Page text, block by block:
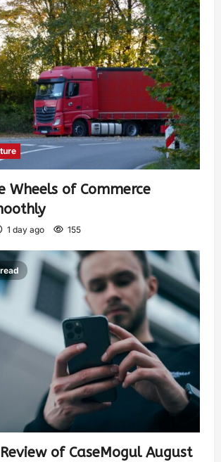
Wheels of Commerce
1 day ago 155
of CaseMogul August